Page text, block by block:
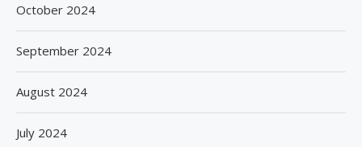
October 2024
September 2024
August 2024
July 2024